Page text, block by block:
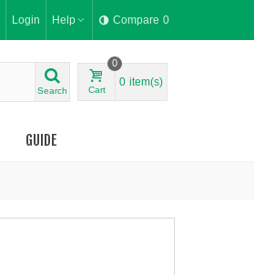
Login Help Compare 0
Search Cart
0
0 item(s)
GUIDE